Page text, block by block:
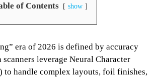
of Contents show
era of 2026 is defined by accuracy
scanners leverage Neural Character
to handle complex layouts, foil finishes,